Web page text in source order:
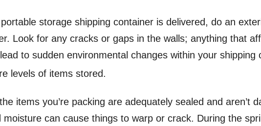
storage shipping container is delivered, do an
Look for any cracks or gaps in the walls; anything that
to sudden environmental changes within your shipping
levels of items stored.
items you’re packing are adequately sealed and aren’t
moisture can cause things to warp or crack. During the